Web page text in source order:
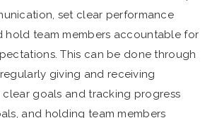
set clear performance
hold team members accountable for
This can be done through
giving and receiving
goals and tracking progress
and holding team members